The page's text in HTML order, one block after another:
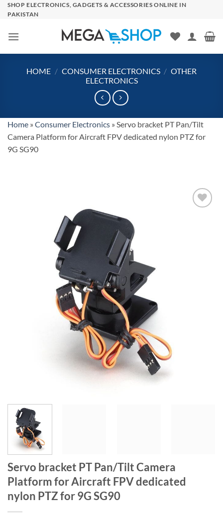
SkipSHOP ELECTRONICS, GADGETS & ACCESSORIES ONLINE IN
PAKISTAN
HOME / CONSUMER ELECTRONICS / OTHER
ELECTRONICS
Home » Consumer Electronics » Servo bracket PT Pan/Tilt
Camera Platform for Aircraft FPV dedicated nylon PTZ for
9G SG90
Servo bracket PT Pan/Tilt Camera
Platform for Aircraft FPV dedicated
nylon PTZ for 9G SG90